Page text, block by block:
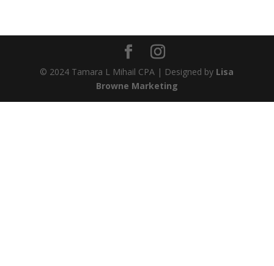
© 2024 Tamara L Mihail CPA | Designed by Lisa
Browne Marketing